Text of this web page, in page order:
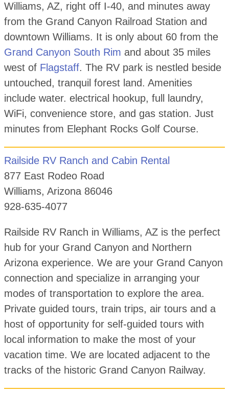
Williams, AZ, right off I-40, and minutes away
from the Grand Canyon Railroad Station and
downtown Williams. It is only about 60 from the
Grand Canyon South Rim and about 35 miles
west of Flagstaff. The RV park is nestled beside
untouched, tranquil forest land. Amenities
include water. electrical hookup, full laundry,
WiFi, convenience store, and gas station. Just
minutes from Elephant Rocks Golf Course.
Railside RV Ranch and Cabin Rental
877 East Rodeo Road
Williams, Arizona 86046
928-635-4077
Railside RV Ranch in Williams, AZ is the perfect
hub for your Grand Canyon and Northern
Arizona experience. We are your Grand Canyon
connection and specialize in arranging your
modes of transportation to explore the area.
Private guided tours, train trips, air tours and a
host of opportunity for self-guided tours with
local information to make the most of your
vacation time. We are located adjacent to the
tracks of the historic Grand Canyon Railway.